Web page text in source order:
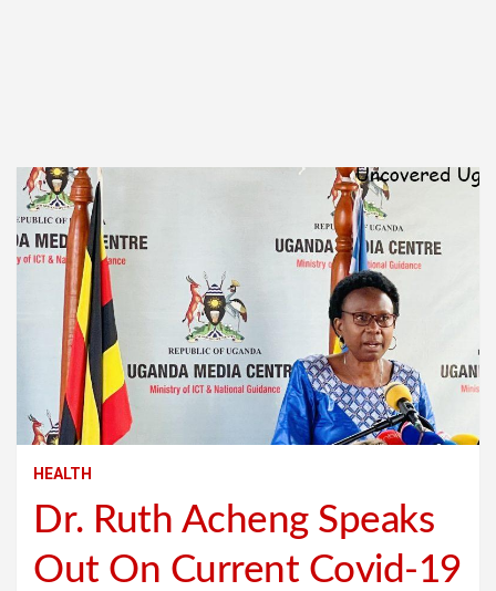
HEALTH
Dr. Ruth Acheng Speaks
Out On Current Covid-19